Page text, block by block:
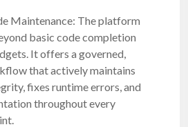
Maintenance: The platform
basic code completion
It offers a governed,
that actively maintains
fixes runtime errors, and
throughout every